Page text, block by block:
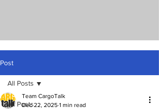
Post
All Posts
All Posts
Team CargoTalk
Dec 22, 2025 1 min read